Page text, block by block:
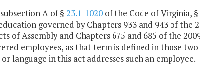
A of § 23.1-1020of the Code of Virginia,
governed by Chapters 933 and 943 of the
of Assembly and Chapters 675 and 685 of the
employees, as that term is defined in those
language in this act addresses such an employee.